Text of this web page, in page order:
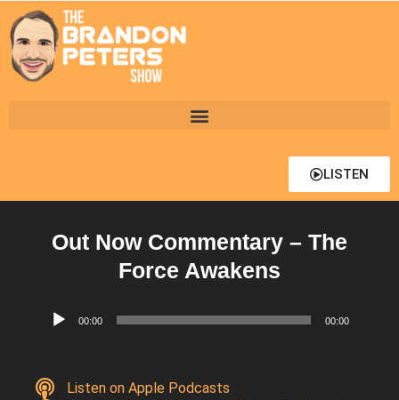
LISTEN
Out Now Commentary – The
Force Awakens
Audio
00:00 00:00
Listen on Apple Podcasts